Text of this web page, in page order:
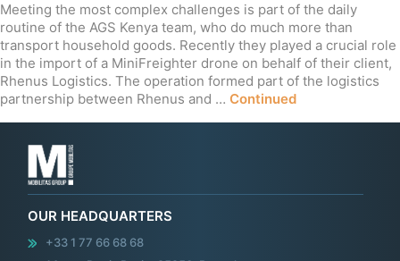
Meeting the most complex challenges is part of the daily
routine of the AGS Kenya team, who do much more than
transport household goods. Recently they played a crucial role
in the import of a MiniFreighter drone on behalf of their client,
Rhenus Logistics. The operation formed part of the logistics
partnership between Rhenus and … Continued
OUR HEADQUARTERS
+33 1 77 66 68 68